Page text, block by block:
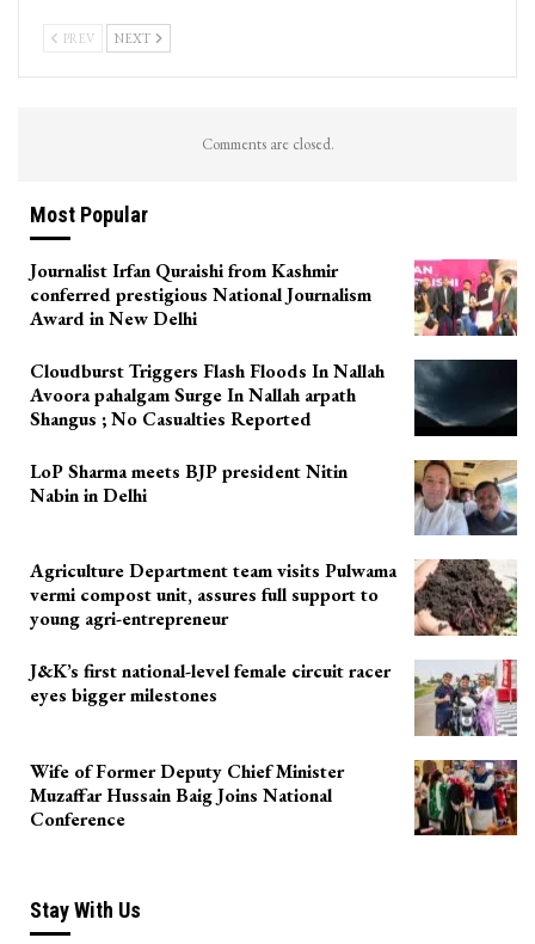
PREV NEXT
Comments are closed.
Most Popular
Journalist Irfan Quraishi from Kashmir
conferred prestigious National Journalism
Award in New Delhi
Cloudburst Triggers Flash Floods In Nallah
Avoora pahalgam Surge In Nallah arpath
Shangus ; No Casualties Reported
LoP Sharma meets BJP president Nitin
Nabin in Delhi
Agriculture Department team visits Pulwama
vermi compost unit, assures full support to
young agri-entrepreneur
J&K’s first national-level female circuit racer
eyes bigger milestones
Wife of Former Deputy Chief Minister
Muzaffar Hussain Baig Joins National
Conference
Stay With Us